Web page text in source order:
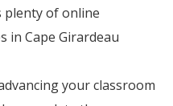
plenty of online
in Cape Girardeau
your classroom